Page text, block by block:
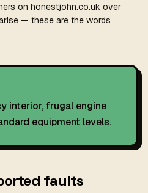
on honestjohn.co.uk over
— these are the words
interior, frugal engine
equipment levels.
faults